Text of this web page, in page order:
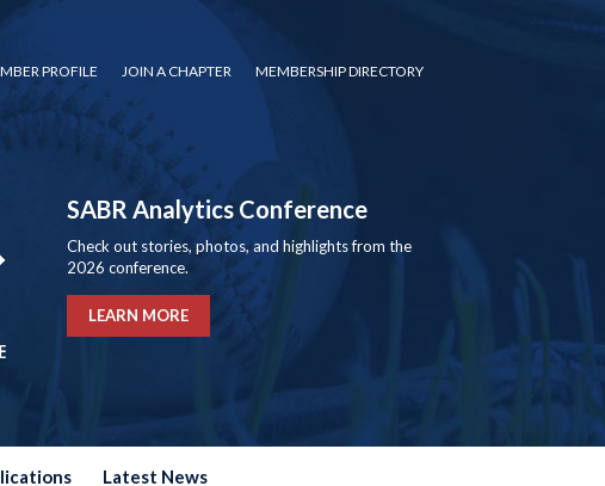
PROFILE JOIN A CHAPTER MEMBERSHIP DIRECTORY
SABR Analytics Conference
Check out stories, photos, and highlights from the
2026 conference.
LEARN MORE
Latest News